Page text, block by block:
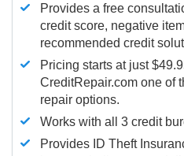
Provides a free
credit score, negative
recommended credit
Pricing starts at just
CreditRepair.com one of
repair options.
Works with all 3 credit
Provides ID Theft